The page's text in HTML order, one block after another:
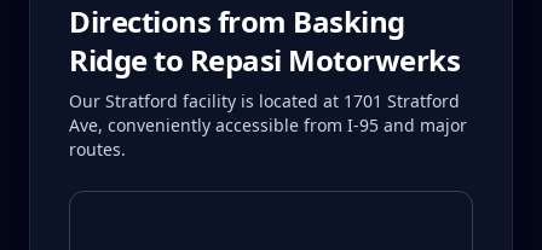
Directions from Basking
Ridgeto Repasi Motorwerks
Our Stratford facility is located at 1701 Stratford
Ave, conveniently accessible from I-95 and major
routes.